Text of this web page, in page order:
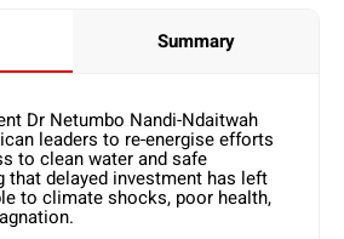
Summary
Dr Netumbo Nandi-Ndaitwah
leaders to re-energise efforts
to clean water and safe
that delayed investment has left
to climate shocks, poor health,